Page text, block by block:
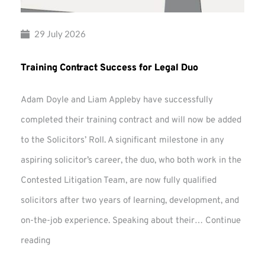
29 July 2026
Training Contract Success for Legal Duo
Adam Doyle and Liam Appleby have successfully
completed their training contract and will now be added
to the Solicitors’ Roll. A significant milestone in any
aspiring solicitor’s career, the duo, who both work in the
Contested Litigation Team, are now fully qualified
solicitors after two years of learning, development, and
on-the-job experience. Speaking about their… Continue
reading